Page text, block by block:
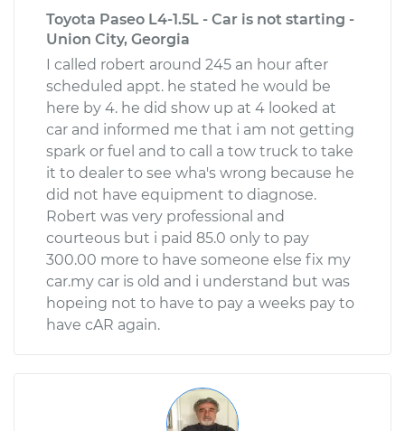
Toyota Paseo L4-1.5L - Car is not starting -
Union City, Georgia
I called robert around 245 an hour after
scheduled appt. he stated he would be
here by 4. he did show up at 4 looked at
car and informed me that i am not getting
spark or fuel and to call a tow truck to take
it to dealer to see wha's wrong because he
did not have equipment to diagnose.
Robert was very professional and
courteous but i paid 85.0 only to pay
300.00 more to have someone else fix my
car.my car is old and i understand but was
hopeing not to have to pay a weeks pay to
have cAR again.